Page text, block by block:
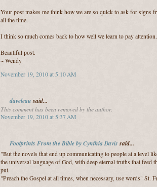
Your post makes me think how we are so quick to ask for signs
all the time.
I think so much comes back to how well we learn to pay attention.
Beautiful post.
~ Wendy
November 19, 2010 at 5:10 AM
daveleausaid...
This comment has been removed by the author.
November 19, 2010 at 5:37 AM
Footprints From the Bible by Cynthia Davissaid...
"But the novels that end up communicating to people at a level
the universal language of God, with deep eternal truths that feed
put.
"Preach the Gospel at all times, when necessary, use words" St.